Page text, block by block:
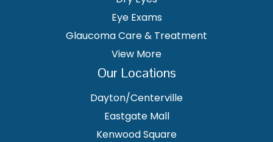
Eye Exams
Glaucoma Care & Treatment
View More
Our Locations
Dayton/Centerville
Eastgate Mall
Kenwood Square